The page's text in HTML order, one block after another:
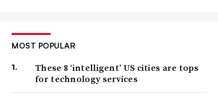
MOST POPULAR
These 8 ‘intelligent’ US cities are tops
for technology services